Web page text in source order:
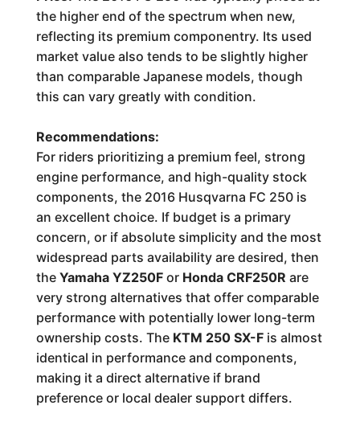
the higher end of the spectrum when new,
reflecting its premium componentry. Its used
market value also tends to be slightly higher
than comparable Japanese models, though
this can vary greatly with condition.
Recommendations:
For riders prioritizing a premium feel, strong
engine performance, and high-quality stock
components, the 2016 Husqvarna FC 250 is
an excellent choice. If budget is a primary
concern, or if absolute simplicity and the most
widespread parts availability are desired, then
the Yamaha YZ250For Honda CRF250R are
very strong alternatives that offer comparable
performance with potentially lower long-term
ownership costs. The KTM 250 SX-Fis almost
identical in performance and components,
making it a direct alternative if brand
preference or local dealer support differs.